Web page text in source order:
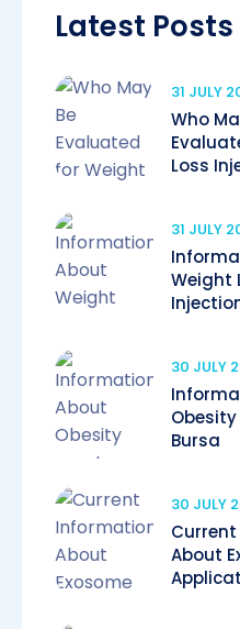
Latest Posts
31 JULY
Who
Loss
31 JULY
Weight
30 JULY
Bursa
30 JULY
About